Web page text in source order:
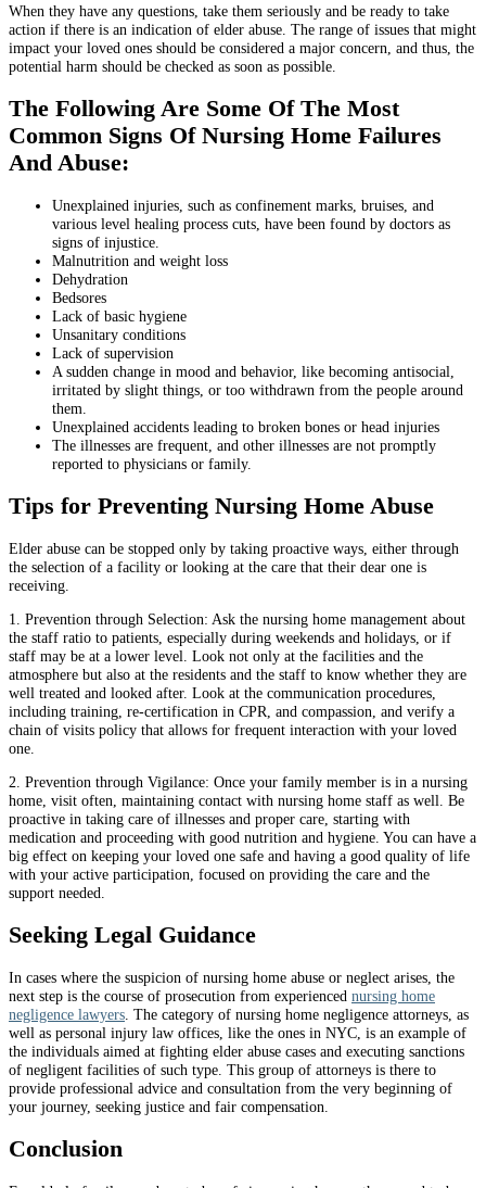
When they have any questions, take them seriously and be ready to take
action if there is an indication of elder abuse. The range of issues that might
impact your loved ones should be considered a major concern, and thus, the
potential harm should be checked as soon as possible.
The Following Are Some Of The Most
Common Signs Of Nursing Home Failures
And Abuse:
Unexplained injuries, such as confinement marks, bruises, and
various level healing process cuts, have been found by doctors as
signs of injustice.
Malnutrition and weight loss
Dehydration
Bedsores
Lack of basic hygiene
Unsanitary conditions
Lack of supervision
A sudden change in mood and behavior, like becoming antisocial,
irritated by slight things, or too withdrawn from the people around
them.
Unexplained accidents leading to broken bones or head injuries
The illnesses are frequent, and other illnesses are not promptly
reported to physicians or family.
Tips for Preventing Nursing Home Abuse
Elder abuse can be stopped only by taking proactive ways, either through
the selection of a facility or looking at the care that their dear one is
receiving.
1. Prevention through Selection: Ask the nursing home management about
the staff ratio to patients, especially during weekends and holidays, or if
staff may be at a lower level. Look not only at the facilities and the
atmosphere but also at the residents and the staff to know whether they are
well treated and looked after. Look at the communication procedures,
including training, re-certification in CPR, and compassion, and verify a
chain of visits policy that allows for frequent interaction with your loved
one.
2. Prevention through Vigilance: Once your family member is in a nursing
home, visit often, maintaining contact with nursing home staff as well. Be
proactive in taking care of illnesses and proper care, starting with
medication and proceeding with good nutrition and hygiene. You can have a
big effect on keeping your loved one safe and having a good quality of life
with your active participation, focused on providing the care and the
support needed.
Seeking Legal Guidance
In cases where the suspicion of nursing home abuse or neglect arises, the
next step is the course of prosecution from experienced nursing home
negligence lawyers . The category of nursing home negligence attorneys, as
well as personal injury law offices, like the ones in NYC, is an example of
the individuals aimed at fighting elder abuse cases and executing sanctions
of negligent facilities of such type. This group of attorneys is there to
provide professional advice and consultation from the very beginning of
your journey, seeking justice and fair compensation.
Conclusion